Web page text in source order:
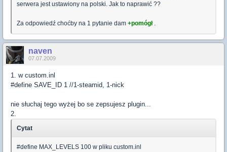
serwera jest ustawiony na polski. Jak to naprawić ??
Za odpowiedź choćby na 1 pytanie dam +pomógł .
naven
07.07.2009
1. w custom.inl
#define SAVE_ID 1 //1-steamid, 1-nick
nie słuchaj tego wyżej bo se zepsujesz plugin...
2.
Cytat
#define MAX_LEVELS 100 w pliku custom.inl